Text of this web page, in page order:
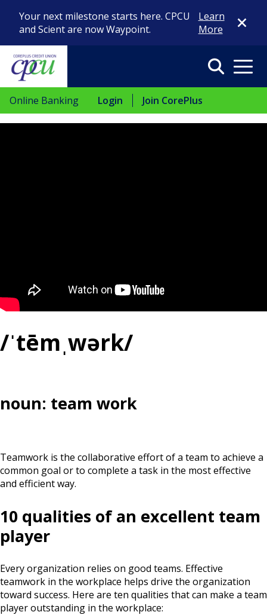
Your next milestone starts here. CPCU
and Scient are now Waypoint.
Learn
More
Close
Search
Online Banking Login Join CorePlus
/ˈtēmˌwərk/
noun: team work
Teamwork is the collaborative effort of a team to achieve a
common goal or to complete a task in the most effective
and efficient way.
10 qualities of an excellent team
player
Every organization relies on good teams. Effective
teamwork in the workplace helps drive the organization
toward success. Here are ten qualities that can make a team
player outstanding in the workplace: